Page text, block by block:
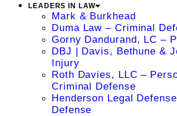
LEADERS IN LAW
Mark & Burkhead
Duma Law – Criminal
Gorny Dandurand, LC –
DBJ | Davis, Bethune &
Injury
Roth Davies, LLC –
Criminal Defense
Henderson Legal
Defense